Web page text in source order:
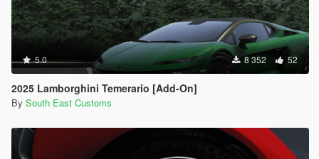
5.0 8 352 52
2025 Lamborghini Temerario [Add-On]
By South East Customs